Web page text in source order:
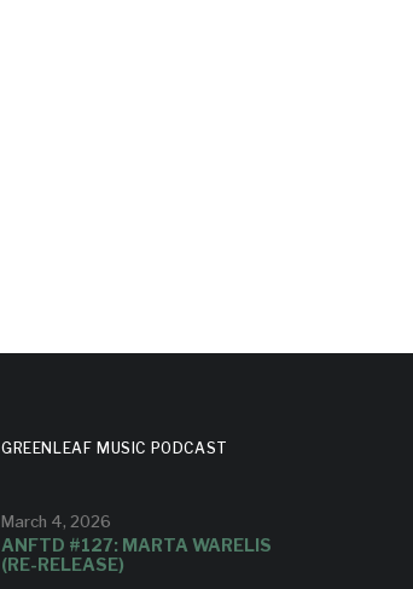
GREENLEAF MUSIC PODCAST
March 4, 2026
ANFTD #127: MARTA WARELIS
(RE-RELEASE)